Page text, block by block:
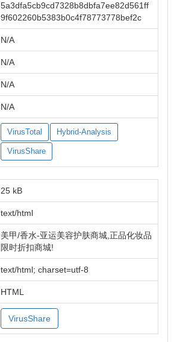
5a3dfa5cb9cd7328b8dbfa7ee82d561ff
9f602260b5383b0c4f78773778bef2c
N/A
N/A
N/A
N/A
VirusTotal Hybrid-Analysis
VirusShare
25 kB
text/html
美甲/香水-亚运美容护肤商城,正品化妆品
限时折扣商城!
text/html; charset=utf-8
HTML
VirusShare